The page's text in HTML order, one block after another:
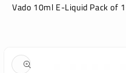
Vado 10ml E-Liquid Pack of
product
information